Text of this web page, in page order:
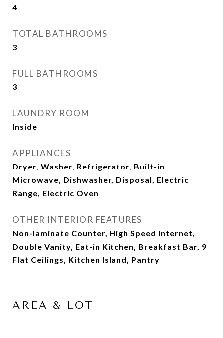
4
TOTAL BATHROOMS
3
FULL BATHROOMS
3
LAUNDRY ROOM
Inside
APPLIANCES
Dryer, Washer, Refrigerator, Built-in
Microwave, Dishwasher, Disposal, Electric
Range, Electric Oven
OTHER INTERIOR FEATURES
Non-laminate Counter, High Speed Internet,
Double Vanity, Eat-in Kitchen, Breakfast Bar, 9
Flat Ceilings, Kitchen Island, Pantry
AREA & LOT